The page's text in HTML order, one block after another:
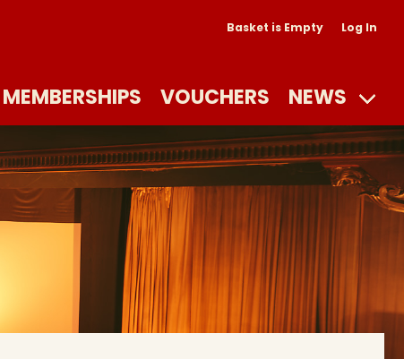
Basket is Empty Log In
MEMBERSHIPS VOUCHERS NEWS